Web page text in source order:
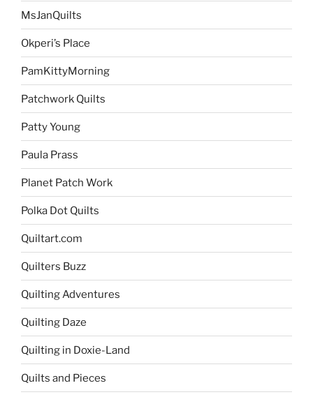
MsJanQuilts
Okperi’s Place
PamKittyMorning
Patchwork Quilts
Patty Young
Paula Prass
Planet Patch Work
Polka Dot Quilts
Quiltart.com
Quilters Buzz
Quilting Adventures
Quilting Daze
Quilting in Doxie-Land
Quilts and Pieces